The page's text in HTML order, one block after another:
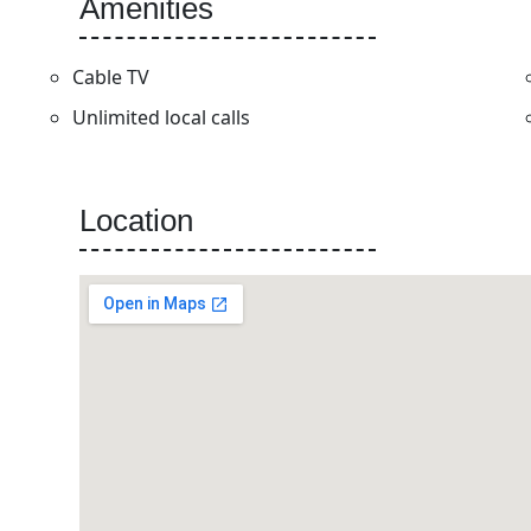
Amenities
Cable TV
Unlimited local calls
Location